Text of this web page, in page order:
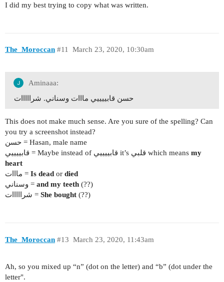
I did my best trying to copy what was written.
The_Moroccan March 23, 2020, 10:30am
#11
Aminaaa:
حسن قابييييي مااات وسناني. شرااااات
This does not make much sense. Are you sure of the spelling? Can
you try a screenshot instead?
حسن = Hasan, male name
قابييييي = Maybe instead of قابييييي it’s قلبي which means my
heart
مااات = Is dead or died
وسناني = and my teeth (??)
شرااااات = She bought (??)
The_Moroccan March 23, 2020, 11:43am
#13
Ah, so you mixed up “n” (dot on the letter) and “b” (dot under the
letter".